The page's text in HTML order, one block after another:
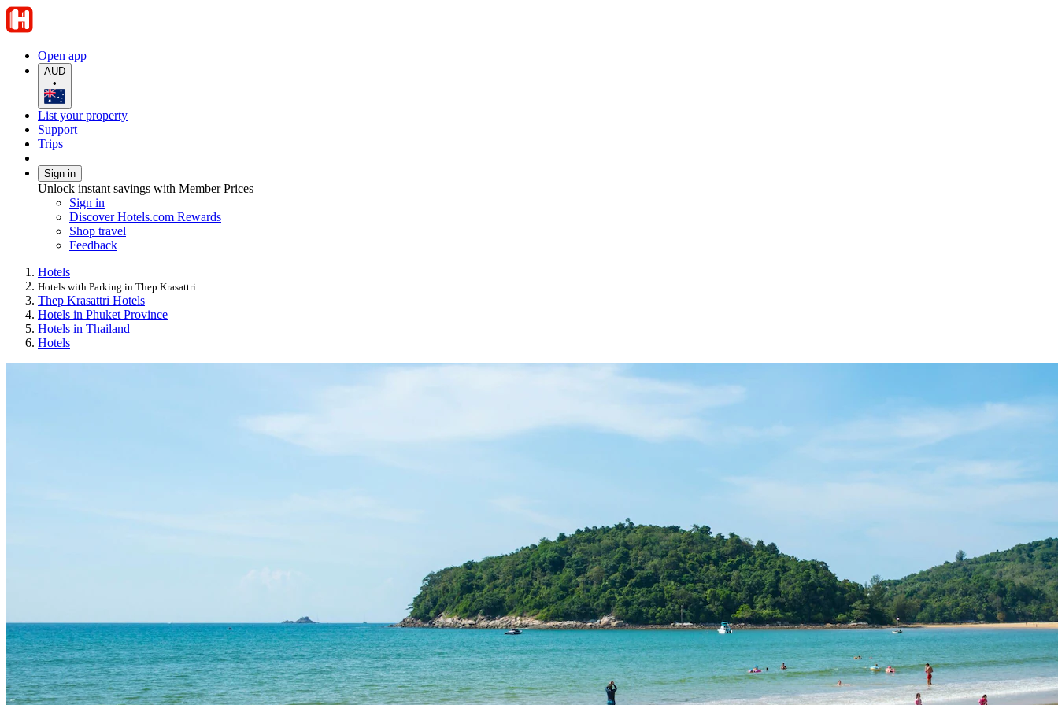
Open app
AUD
•
List your property
Support
Trips
Sign in
Unlock instant savings with Member Prices
Sign in
Discover Hotels.com Rewards
Shop travel
Feedback
Hotels
Hotels with Parking in Thep Krasattri
Thep Krasattri Hotels
Hotels in Phuket Province
Hotels in Thailand
Hotels